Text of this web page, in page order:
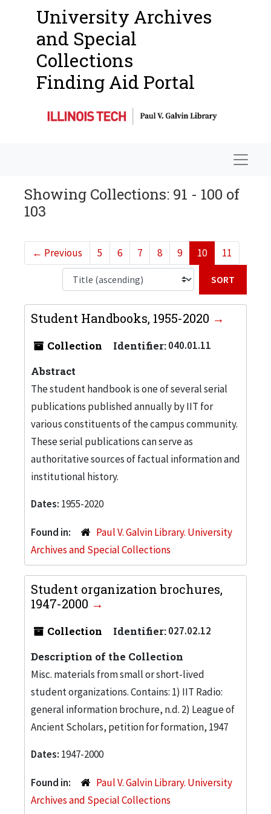
University Archives
and Special
Collections
Finding Aid Portal
Showing Collections: 91 - 100 of
103
← Previous 5 6 7 8 9 10 11
Student Handbooks, 1955-2020
Collection Identifier:040.01.11
Abstract
The student handbook is one of several serial
publications published annually by IIT for
various constituents of the campus community.
These serial publications can serve as
authoritative sources of factual information and
institutional history.
Dates: 1955-2020
Found in:
Paul V. Galvin Library. University
Archives and Special Collections
Student organization brochures,
1947-2000
Collection Identifier:027.02.12
Description of the Collection
Misc. materials from small or short-lived
student organizations. Contains: 1) IIT Radio:
general information brochure, n.d. 2) League of
Ancient Scholars, petition for formation, 1947
Dates: 1947-2000
Found in:
Paul V. Galvin Library. University
Archives and Special Collections